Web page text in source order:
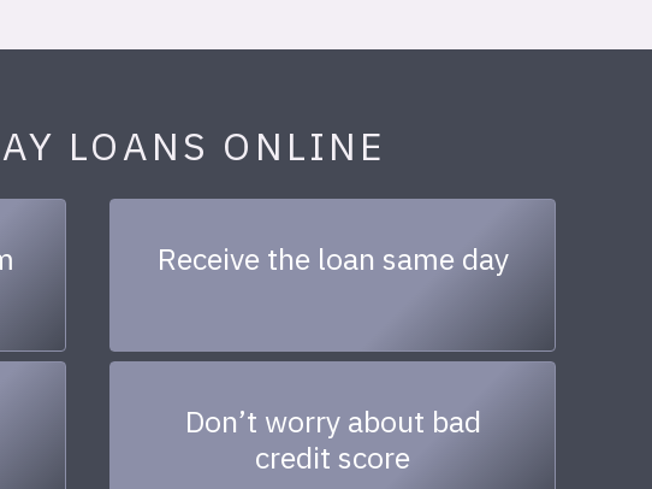
LOANS ONLINE
Receive the loan same day
Don’t worry about bad
credit score